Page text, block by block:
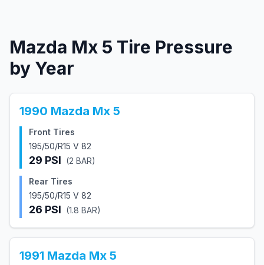
Mazda Mx 5 Tire Pressure
by Year
1990 Mazda Mx 5
Front Tires
195/50/R15 V 82
29 PSI (2 BAR)
Rear Tires
195/50/R15 V 82
26 PSI (1.8 BAR)
1991 Mazda Mx 5